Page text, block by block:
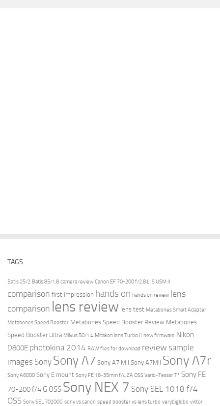
TAGS
Batis 25/2 Batis 85/1.8 camera review Canon EF 70-200 f/2.8 L IS USM II
comparison first impression hands on hands on review lens
comparison lens review lens test Metabones Smart Adapter
Metabones Speed Booster Metabones Speed Booster Review Metabones
Speed Booster Ultra Milvus 50/1.4 Mitakon lens Turbo II new firmware Nikon
D800E photokina 2014 RAW files for download review sample
images Sony Sony A7 Sony A7 MII Sony A7MII Sony A7r
Sony A6000 Sony E mount Sony FE 16-35mm f/4 ZA OSS Vario-Tessar T* Sony FE
70-200 f/4 G OSS Sony NEX 7 Sony SEL 1018 f/4
OSS Sony SEL 70200G sony vs canon speed booster vs lens turbo verybiglobo viktor